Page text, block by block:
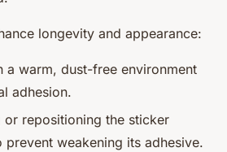
longevity and appearance:
a warm, dust-free environment
adhesion.
or repositioning the sticker
prevent weakening its adhesive.